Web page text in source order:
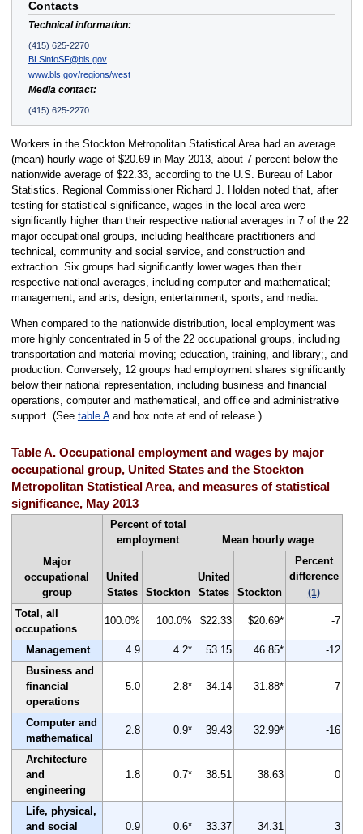
Contacts
Technical information:
(415) 625-2270
BLSinfoSF@bls.gov
www.bls.gov/regions/west
Media contact:
(415) 625-2270
Workers in the Stockton Metropolitan Statistical Area had an average
(mean) hourly wage of $20.69 in May 2013, about 7 percent below the
nationwide average of $22.33, according to the U.S. Bureau of Labor
Statistics. Regional Commissioner Richard J. Holden noted that, after
testing for statistical significance, wages in the local area were
significantly higher than their respective national averages in 7 of the 22
major occupational groups, including healthcare practitioners and
technical, community and social service, and construction and
extraction. Six groups had significantly lower wages than their
respective national averages, including computer and mathematical;
management; and arts, design, entertainment, sports, and media.
When compared to the nationwide distribution, local employment was
more highly concentrated in 5 of the 22 occupational groups, including
transportation and material moving; education, training, and library;, and
production. Conversely, 12 groups had employment shares significantly
below their national representation, including business and financial
operations, computer and mathematical, and office and administrative
support. (See table Aand box note at end of release.)
Table A. Occupational employment and wages by major
occupational group, United States and the Stockton
Metropolitan Statistical Area, and measures of statistical
significance, May 2013
Major
occupational
group
Percent of total
employment
Mean hourly wage
United
States
Stockton
United
States
Stockton
Percent
difference
(1)
Total, all
occupations
100.0% 100.0% $22.33 $20.69* -7
Management 4.9 4.2* 53.15 46.85*
-12
Business and
financial
operations
5.0 2.8* 34.14 31.88* -7
Computer and
mathematical
2.8 0.9* 39.43 32.99* -16
Architecture
and
engineering
1.8 0.7* 38.51 38.63 0
Life, physical,
and social
0.9 0.6* 33.37 34.31 3